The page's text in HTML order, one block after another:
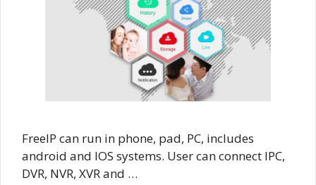
FreeIP can run in phone, pad, PC, includes
android and IOS systems. User can connect IPC,
DVR, NVR, XVR and …